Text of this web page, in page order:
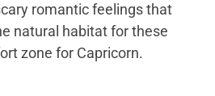
romantic feelings that
natural habitat for these
zone for Capricorn.